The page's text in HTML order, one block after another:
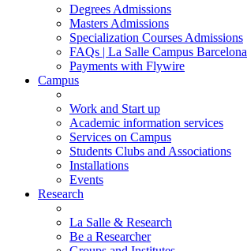
Degrees Admissions
Masters Admissions
Specialization Courses Admissions
FAQs | La Salle Campus Barcelona
Payments with Flywire
Campus
Work and Start up
Academic information services
Services on Campus
Students Clubs and Associations
Installations
Events
Research
La Salle & Research
Be a Researcher